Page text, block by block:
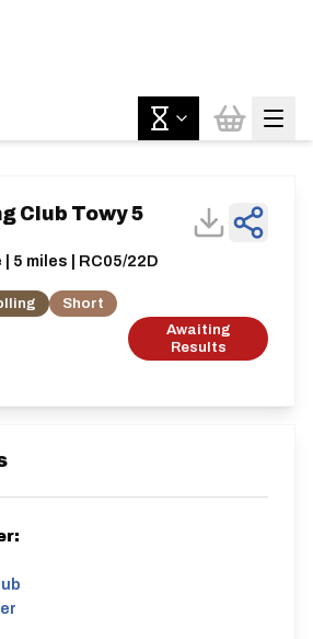
Awaiting
Results
Club Towy 5
5 miles | RC05/22D
Short